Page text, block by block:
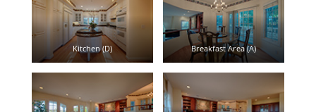
Kitchen (D) Breakfast Area (A)